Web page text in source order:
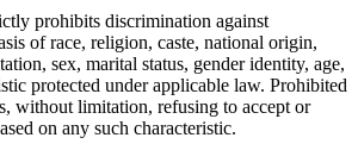
prohibits discrimination against
of race, religion, caste, national origin,
sex, marital status, gender identity, age,
protected under applicable law. Prohibited
without limitation, refusing to accept or
on any such characteristic.